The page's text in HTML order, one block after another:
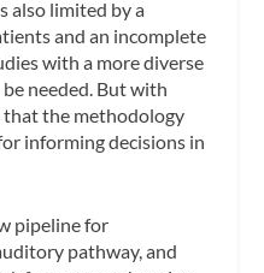
also limited by a
and an incomplete
with a more diverse
needed. But with
the methodology
informing decisions in
pipeline for
pathway, and